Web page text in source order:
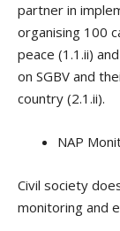
partner in
organising 100
peace (1.1.ii)
on SGBV and
country (2.1.ii).
NAP
Civil society
monitoring and